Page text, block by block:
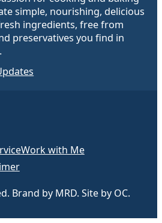
simple, nourishing, delicious
ingredients, free from
preservatives you find in
Work with Me
Brand by MRD. Site by OC.